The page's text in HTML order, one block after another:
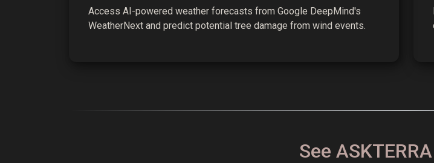
Access AI-powered weather forecasts from Google DeepMind's
WeatherNext and predict potential tree damage from wind events.
See